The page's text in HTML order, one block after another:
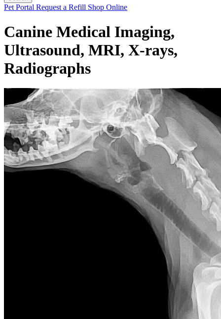
Button
Pet Portal Request a Refill Shop Online
Canine Medical Imaging,
Ultrasound, MRI, X-rays,
Radiographs